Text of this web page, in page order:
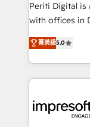
提供。 ▸ 既存
Marketo・
データ移行と活
か？ ✓
ード受賞・
ISO9001:2015
Periti Digital is
with offices in
and New York. 🔎 We are focused on enhancing
revenue-
complete
and systems
results. 🎯 We present a solution-centric approach
and we're
菁英級5.0